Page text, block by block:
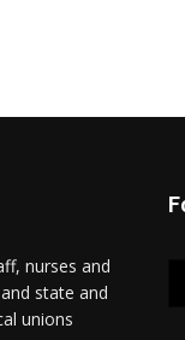
nurses and
state and
unions